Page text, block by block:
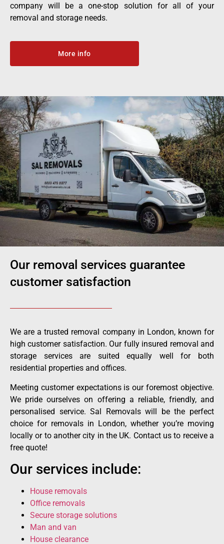
company will be a one-stop solution for all of your
removal and storage needs.
More info
Our removal services guarantee
customer satisfaction
We are a trusted removal company in London, known for
high customer satisfaction. Our fully insured removal and
storage services are suited equally well for both
residential properties and offices.
Meeting customer expectations is our foremost objective.
We pride ourselves on offering a reliable, friendly, and
personalised service. Sal Removals will be the perfect
choice for removals in London, whether you’re moving
locally or to another city in the UK. Contact us to receive a
free quote!
Our services include:
House removals
Office removals
Secure storage solutions
Man and van
House clearance